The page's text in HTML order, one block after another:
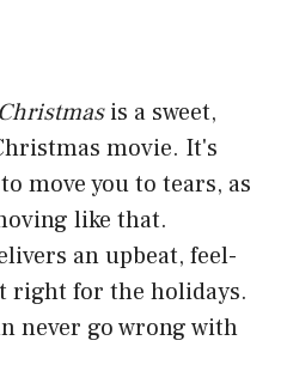
is a sweet,
movie. It's
move you to tears, as
like that.
an upbeat, feel-
right for the holidays.
never go wrong with